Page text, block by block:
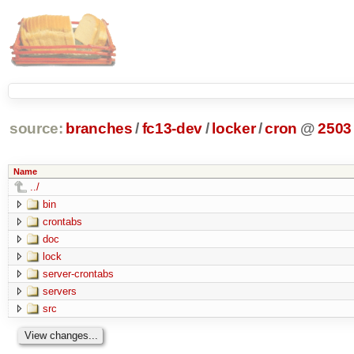
source: branches /fc13-dev/ locker/cron @ 2503
Name
../
bin
crontabs
doc
lock
server-crontabs
servers
src